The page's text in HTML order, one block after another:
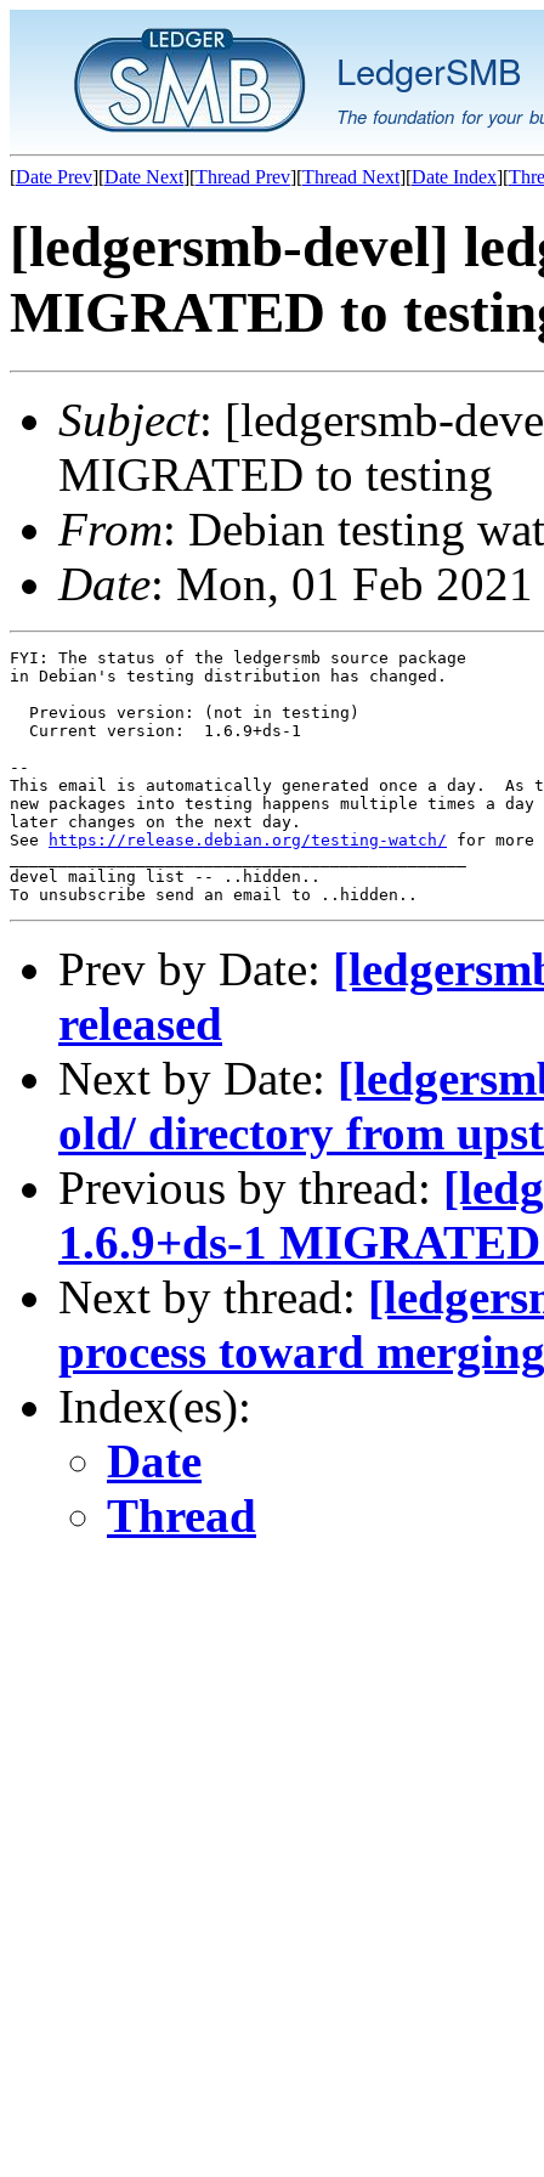
LedgerSMB
The foundation for your
[Date Prev][Date Next][Thread Prev][Thread Next][Date Index][
[ledgersmb-devel]
MIGRATED to
Subject: [ledgersmb-
MIGRATED to testing
From: Debian testing
Date: Mon, 01 Feb
FYI: The status of the ledgersmb source package
in Debian's testing distribution has changed.
  Previous version: (not in testing)
  Current version:  1.6.9+ds-1
--
This email is automatically generated once a day.
new packages into testing happens multiple times a
later changes on the next day.
See
https://release.debian.org/testing-watch/ for more
devel mailing list -- ..hidden..
Prev by Date:
released
Next by Date:
old/ directory from
Previous by thread:
1.6.9+ds-1
Next by thread:
process toward
Index(es):
Date
Thread